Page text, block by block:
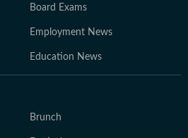
Board Exams
Employment News
Education News
Brunch